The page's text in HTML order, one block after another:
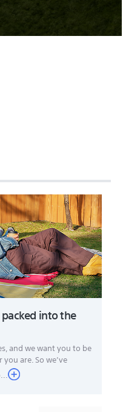
into the
and we want you to be
are. So we’ve